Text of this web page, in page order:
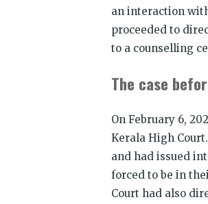
an interaction
proceeded to
to a counselling
The case
On February 6,
Kerala High
and had issued
forced to be in
Court had also